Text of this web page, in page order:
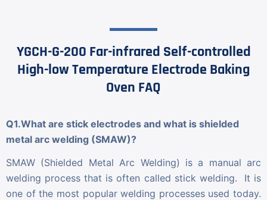
YGCH-G-200 Far-infrared Self-controlled
High-low Temperature Electrode Baking
Oven FAQ
Q1.What are stick electrodes and what is shielded
metal arc welding (SMAW)?
SMAW (Shielded Metal Arc Welding) is a manual arc
welding process that is often called stick welding. It is
one of the most popular welding processes used today.